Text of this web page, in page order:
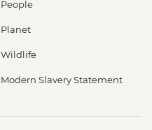
People
Planet
Wildlife
Modern Slavery Statement